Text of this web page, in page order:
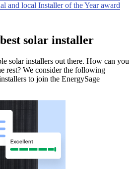
and local Installer of the Year award
solar installer
solar installers out there. How can you
rest? We consider the following
to join the EnergySage